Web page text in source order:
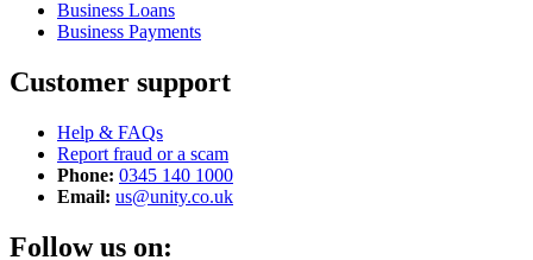
Business Loans
Business Payments
Customer support
Help & FAQs
Report fraud or a scam
Phone: 0345 140 1000
Email: us@unity.co.uk
Follow us on: